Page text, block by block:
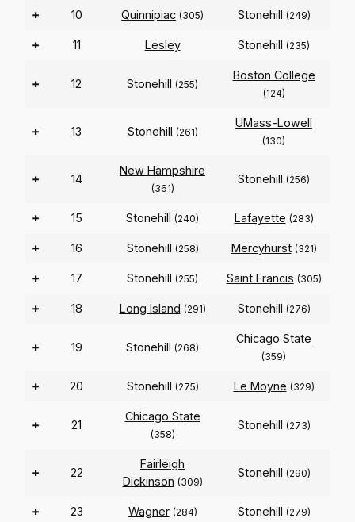
+ 10 Quinnipiac (305) Stonehill (249)
+ 11 Lesley Stonehill (235)
+ 12 Stonehill (255)
Boston College
(124)
+ 13 Stonehill (261)
UMass-Lowell
(130)
+ 14
New Hampshire
(361)
Stonehill (256)
+ 15 Stonehill (240) Lafayette (283)
+ 16 Stonehill (258) Mercyhurst (321)
+ 17 Stonehill (255) Saint Francis (305)
+ 18 Long Island (291) Stonehill (276)
+ 19 Stonehill (268)
Chicago State
(359)
+ 20 Stonehill (275) Le Moyne (329)
+ 21
Chicago State
(358)
Stonehill (273)
+ 22
Fairleigh
Dickinson (309)
Stonehill (290)
+ 23 Wagner (284) Stonehill (279)